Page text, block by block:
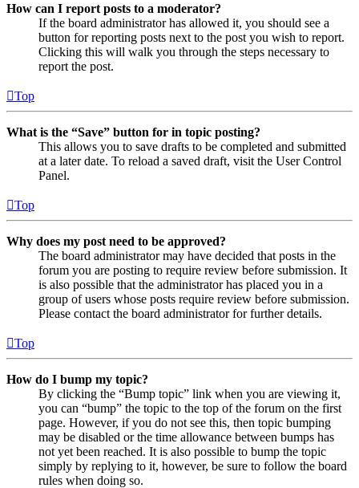
How can I report posts to a moderator?
If the board administrator has allowed it, you should see a
button for reporting posts next to the post you wish to report.
Clicking this will walk you through the steps necessary to
report the post.
Top
What is the “Save” button for in topic posting?
This allows you to save drafts to be completed and submitted
at a later date. To reload a saved draft, visit the User Control
Panel.
Top
Why does my post need to be approved?
The board administrator may have decided that posts in the
forum you are posting to require review before submission. It
is also possible that the administrator has placed you in a
group of users whose posts require review before submission.
Please contact the board administrator for further details.
Top
How do I bump my topic?
By clicking the “Bump topic” link when you are viewing it,
you can “bump” the topic to the top of the forum on the first
page. However, if you do not see this, then topic bumping
may be disabled or the time allowance between bumps has
not yet been reached. It is also possible to bump the topic
simply by replying to it, however, be sure to follow the board
rules when doing so.